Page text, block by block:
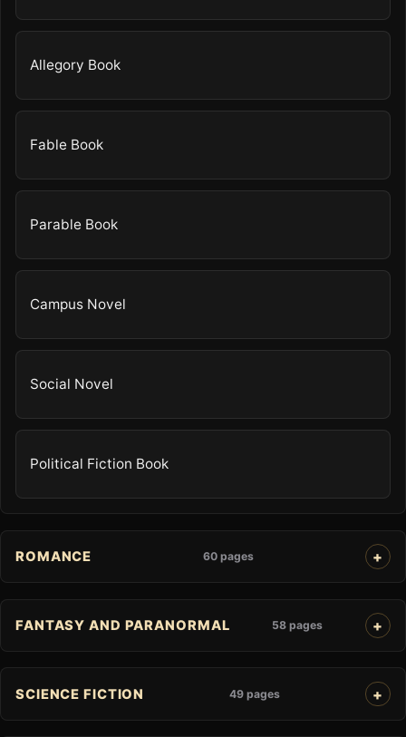
Allegory Book
Fable Book
Parable Book
Campus Novel
Social Novel
Political Fiction Book
ROMANCE 60 pages
FANTASY AND PARANORMAL 58 pages
SCIENCE FICTION 49 pages